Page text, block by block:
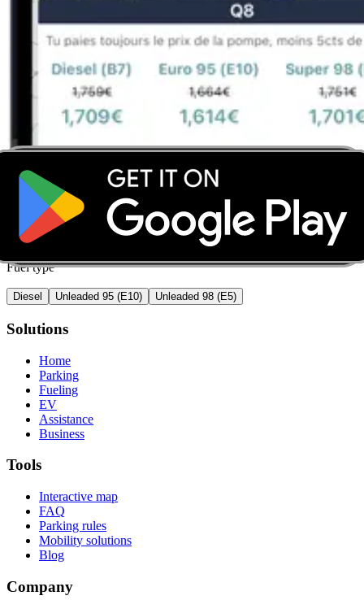
Fuel type
Diesel Unleaded 95 (E10) Unleaded 98 (E5)
Solutions
Home
Parking
Fueling
EV
Assistance
Business
Tools
Interactive map
FAQ
Parking rules
Mobility solutions
Blog
Company